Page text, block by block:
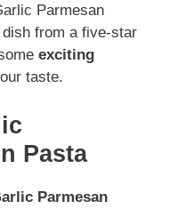
Parmesan
from a five-star
exciting
taste.
Pasta
Parmesan